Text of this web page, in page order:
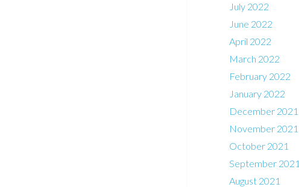
July 2022
June 2022
April 2022
March 2022
February 2022
January 2022
December 2021
November 2021
October 2021
September 2021
August 2021